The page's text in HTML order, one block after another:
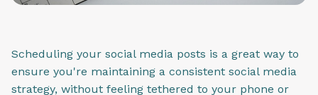
Scheduling your social media posts is a great way to
ensure you're maintaining a consistent social media
strategy, without feeling tethered to your phone or